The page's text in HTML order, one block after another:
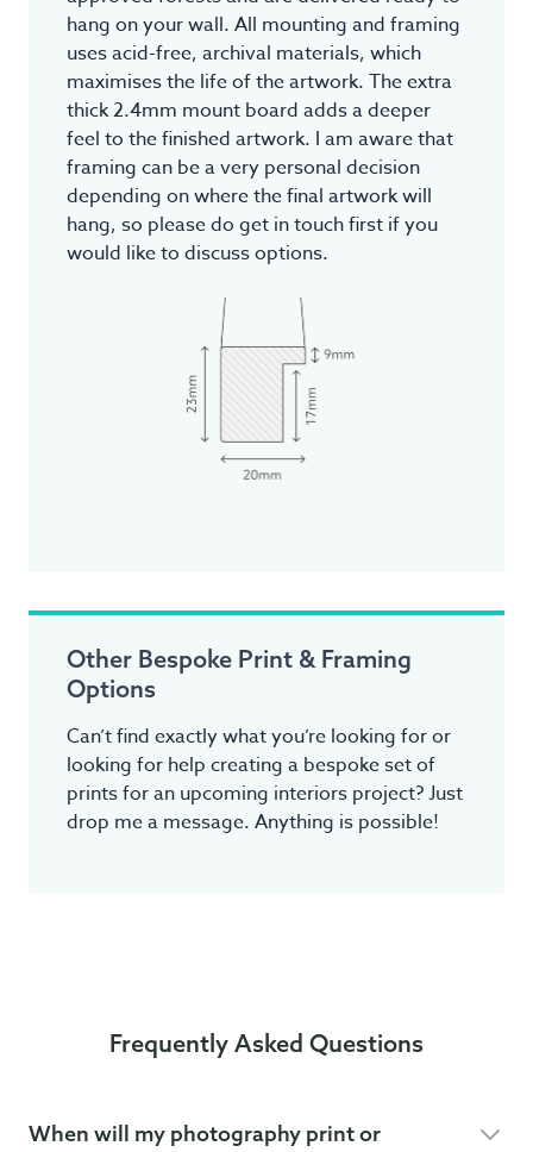
hang on your wall. All mounting and framing
uses acid-free, archival materials, which
maximises the life of the artwork. The extra
thick 2.4mm mount board adds a deeper
feel to the finished artwork. I am aware that
framing can be a very personal decision
depending on where the final artwork will
hang, so please do get in touch first if you
would like to discuss options.
Other Bespoke Print & Framing
Options
Can’t find exactly what you’re looking for or
looking for help creating a bespoke set of
prints for an upcoming interiors project? Just
drop me a message. Anything is possible!
Frequently Asked Questions
When will my photography print or